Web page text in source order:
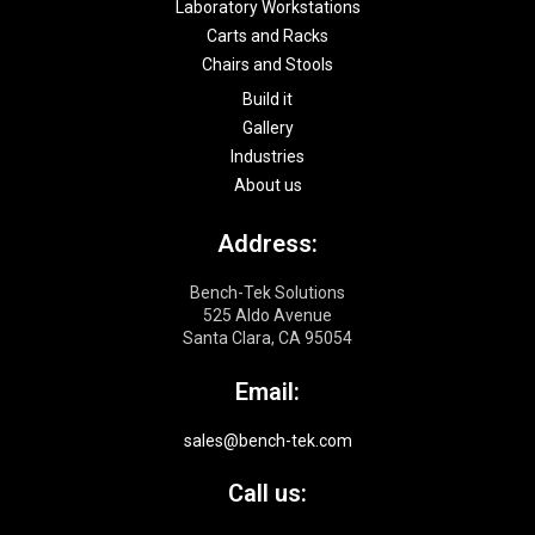
Laboratory Workstations
Carts and Racks
Chairs and Stools
Build it
Gallery
Industries
About us
Address:
Bench-Tek Solutions
525 Aldo Avenue
Santa Clara, CA 95054
Email:
sales@bench-tek.com
Call us: